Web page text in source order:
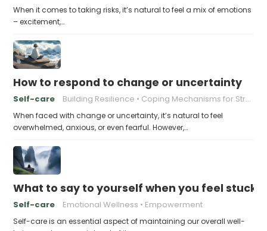
When it comes to taking risks, it’s natural to feel a mix of emotions
– excitement,…
How to respond to change or uncertainty
Self-care Building Resilience Coping Mechanisms for Stress
When faced with change or uncertainty, it’s natural to feel
overwhelmed, anxious, or even fearful. However,…
What to say to yourself when you feel stuck
Self-care Emotional Wellness Empowerment
Self-care is an essential aspect of maintaining our overall well-